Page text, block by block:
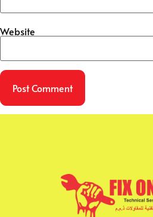
Website